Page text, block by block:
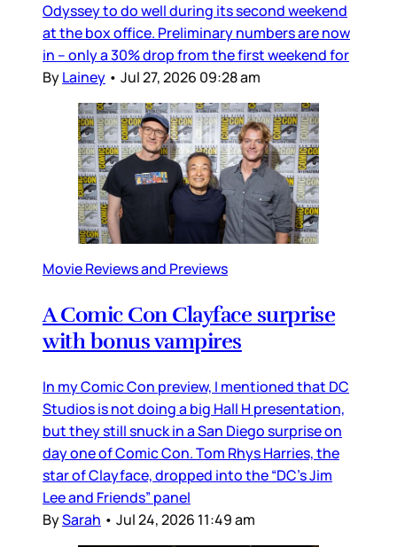
Odyssey to do well during its second weekend
at the box office. Preliminary numbers are now
in – only a 30% drop from the first weekend for
ByLainey • Jul 27, 2026 09:28 am
Movie Reviews and Previews
A Comic Con Clayface surprise
with bonus vampires
In my Comic Con preview, I mentioned that DC
Studios is not doing a big Hall H presentation,
but they still snuck in a San Diego surprise on
day one of Comic Con. Tom Rhys Harries, the
star of Clayface, dropped into the “DC’s Jim
Lee and Friends” panel
BySarah • Jul 24, 2026 11:49 am